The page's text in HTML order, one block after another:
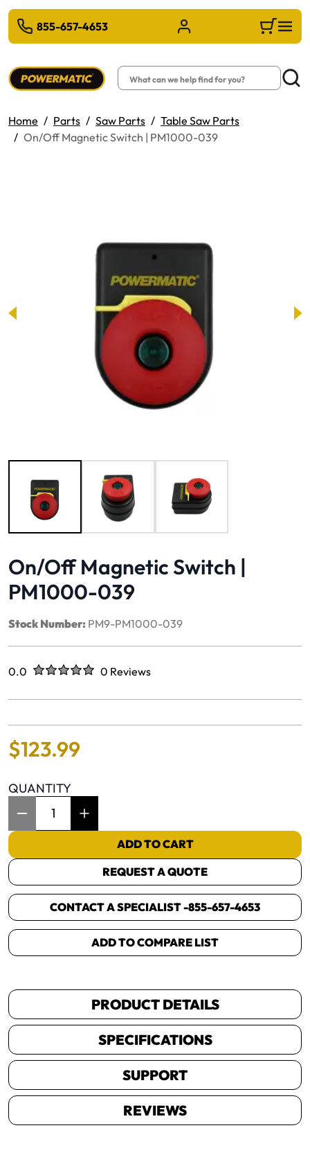
MAIN CONTENT
855-657-4653 Sign in/Register Cart
Search
Home Parts Saw Parts
Table Saw Parts
On/Off Magnetic Switch | PM1000-039
On/Off Magnetic Switch |
PM1000-039
Stock Number: PM9-PM1000-039
Rated
0.0 out of five stars0 Reviews
No reviews yet.
$123.99
QUANTITY
ADD TO CART
REQUEST A QUOTE
CONTACT A SPECIALIST -855-657-4653
ADD TO COMPARE LIST
PRODUCT DETAILS
SPECIFICATIONS
SUPPORT
REVIEWS